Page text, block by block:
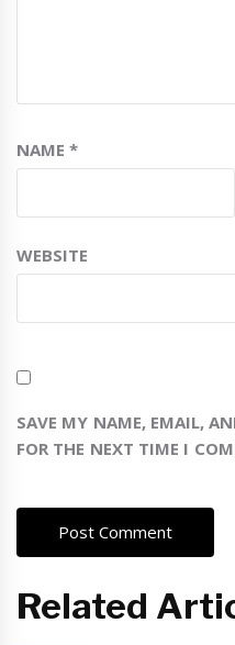
NAME*
WEBSITE
SAVE MY NAME, EMAIL,
FOR THE NEXT TIME I
Related